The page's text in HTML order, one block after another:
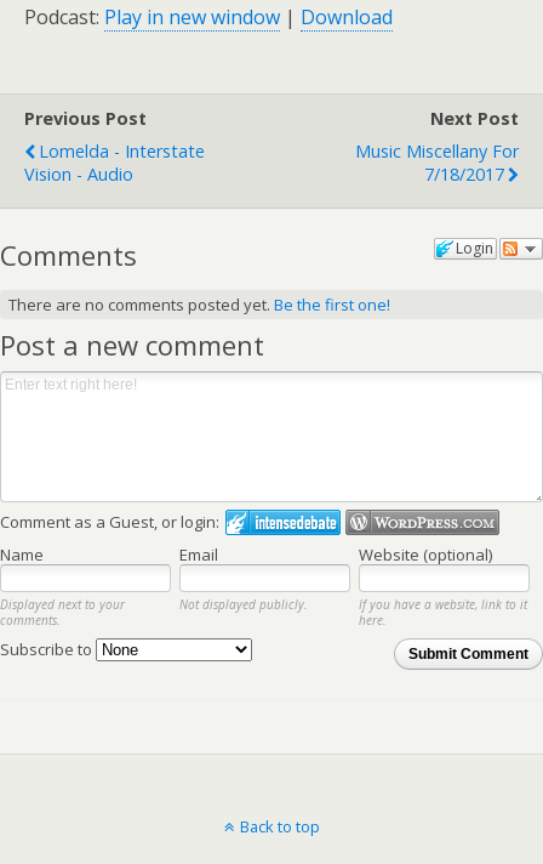
Podcast: Play in new window | Download
Previous Post
Lomelda - Interstate
Vision - Audio
Next Post
Music Miscellany For
7/18/2017
Login
Comments
There are no comments posted yet. Be the first one!
Post a new comment
Comment as a Guest, or login:
Name
Email Website (optional)
Displayed next to your
comments.
Not displayed publicly.
If you have a website, link to it
here.
Submit Comment
Subscribe to
Back to top